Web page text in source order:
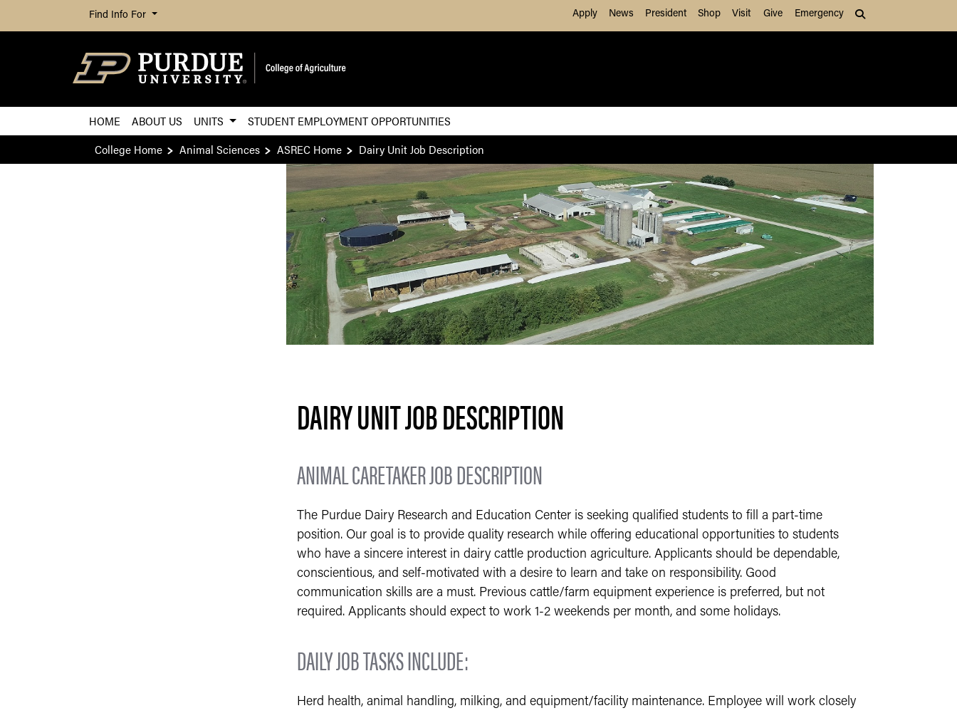
Skip to Main Content
Find Info For Apply News President Shop Visit Give Emergency
HOME ABOUT US UNITS
STUDENT EMPLOYMENT OPPORTUNITIES
College Home
Animal Sciences ASREC Home Dairy Unit Job Description
DAIRY UNIT JOB DESCRIPTION
ANIMAL CARETAKER JOB DESCRIPTION
The Purdue Dairy Research and Education Center is seeking qualified students to fill a part-time
position. Our goal is to provide quality research while offering educational opportunities to students
who have a sincere interest in dairy cattle production agriculture. Applicants should be dependable,
conscientious, and self-motivated with a desire to learn and take on responsibility. Good
communication skills are a must. Previous cattle/farm equipment experience is preferred, but not
required. Applicants should expect to work 1-2 weekends per month, and some holidays.
DAILY JOB TASKS INCLUDE:
Herd health, animal handling, milking, and equipment/facility maintenance. Employee will work closely